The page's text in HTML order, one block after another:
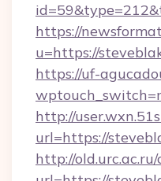
https://
u=https://
https://uf-
http://
url=https://
http://